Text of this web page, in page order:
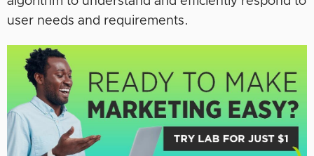
user needs and requirements.